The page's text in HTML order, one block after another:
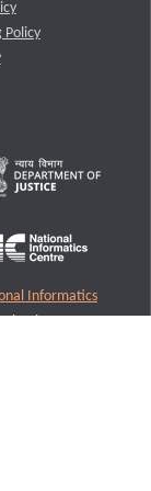
Policy
Informatics